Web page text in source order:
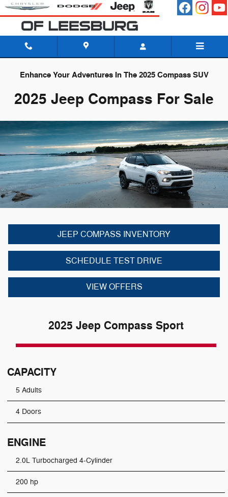
Skip to main content
Enhance Your Adventures In The 2025 Compass SUV
2025 Jeep Compass For Sale
JEEP COMPASS INVENTORY
SCHEDULE TEST DRIVE
VIEW OFFERS
2025 Jeep Compass Sport
CAPACITY
5 Adults
4 Doors
ENGINE
2.0L Turbocharged 4-Cylinder
200 hp